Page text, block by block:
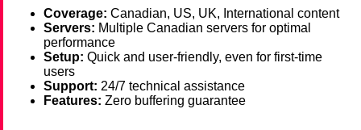
Coverage: Canadian, US, UK, International content
Servers: Multiple Canadian servers for optimal
performance
Setup: Quick and user-friendly, even for first-time
users
Support: 24/7 technical assistance
Features: Zero buffering guarantee